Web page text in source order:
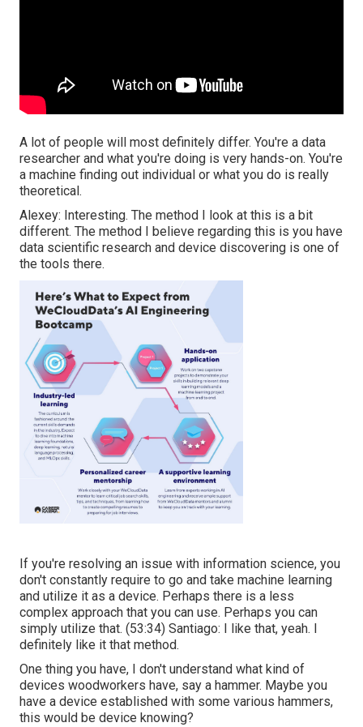
A lot of people will most definitely differ. You're a data
researcher and what you're doing is very hands-on. You're
a machine finding out individual or what you do is really
theoretical.
Alexey: Interesting. The method I look at this is a bit
different. The method I believe regarding this is you have
data scientific research and device discovering is one of
the tools there.
If you're resolving an issue with information science, you
don't constantly require to go and take machine learning
and utilize it as a device. Perhaps there is a less
complex approach that you can use. Perhaps you can
simply utilize that. (53:34) Santiago: I like that, yeah. I
definitely like it that method.
One thing you have, I don't understand what kind of
devices woodworkers have, say a hammer. Maybe you
have a device established with some various hammers,
this would be device knowing?